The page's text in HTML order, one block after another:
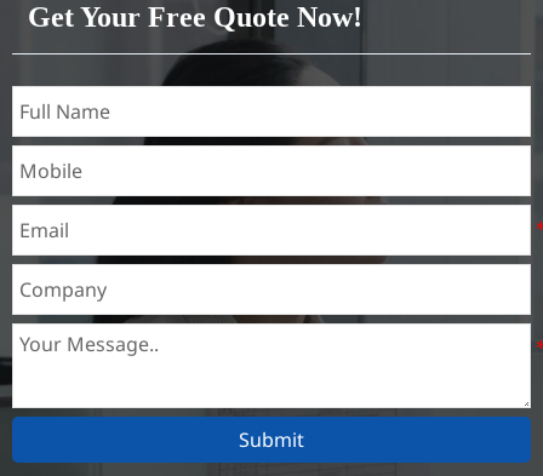
Thickness：0.1mm - 150mm
Get Your Free Quote Now!
Submit